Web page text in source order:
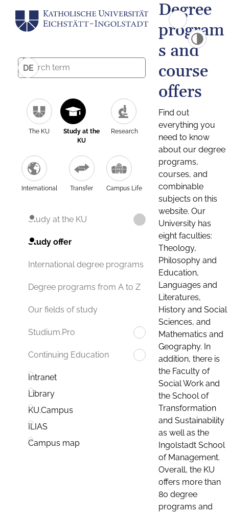
DE
The KU
Study at the
KU
Research
International Transfer Campus Life
Study at the KU
Study offer
International degree programs
Degree programs from A to Z
Our fields of study
Studium.Pro
Continuing Education
Intranet
Library
KU.Campus
ILIAS
Campus map
Degree
program
s and
course
offers
Find out
everything you
need to know
about our degree
programs,
courses, and
combinable
subjects on this
website. Our
University has
eight faculties:
Theology,
Philosophy and
Education,
Languages and
Literatures,
History and Social
Sciences, and
Mathematics and
Geography. In
addition, there is
the Faculty of
Social Work and
the School of
Transformation
and Sustainability
as well as the
Ingolstadt School
of Management.
Overall, the KU
offers more than
80 degree
programs and